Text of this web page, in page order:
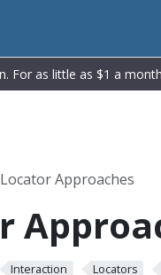
For as little as $1 a
Locator Approaches
Interaction Locators